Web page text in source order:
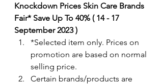
Knockdown Prices Skin Care Brands
Fair* Save Up To 40% ( 14 - 17
September 2023 )
*Selected item only. Prices on
promotion are based on normal
selling price.
Certain brands/products are